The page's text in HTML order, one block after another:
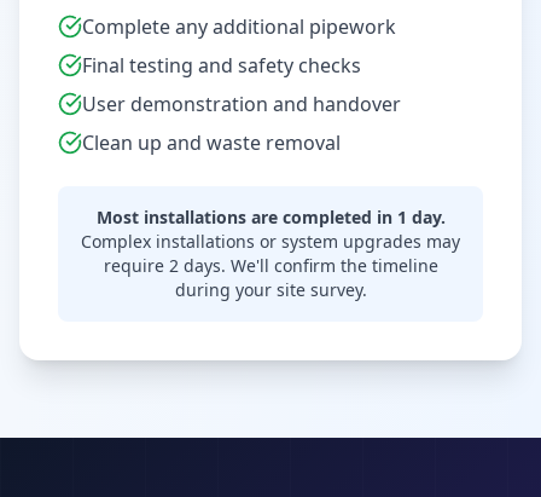
Complete any additional pipework
Final testing and safety checks
User demonstration and handover
Clean up and waste removal
Most installations are completed in 1 day.
Complex installations or system upgrades may
require 2 days. We'll confirm the timeline
during your site survey.